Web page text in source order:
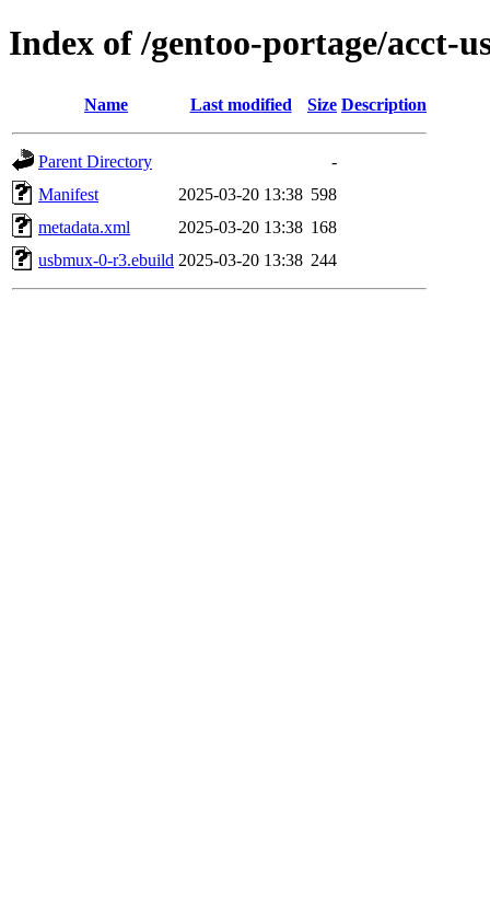
Index of /gentoo-portage/acct-
Name Last modified Size Description
Parent Directory
-
Manifest
2025-03-20 13:38 598
metadata.xml
2025-03-20 13:38 168
usbmux-0-r3.ebuild 2025-03-20 13:38 244